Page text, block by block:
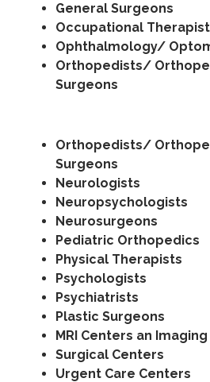
General Surgeons
Occupational
Ophthalmology/
Orthopedists/
Surgeons
Orthopedists/
Surgeons
Neurologists
Neuropsychologists
Neurosurgeons
Pediatric Orthopedics
Physical Therapists
Psychologists
Psychiatrists
Plastic Surgeons
MRI Centers an
Surgical Centers
Urgent Care Centers